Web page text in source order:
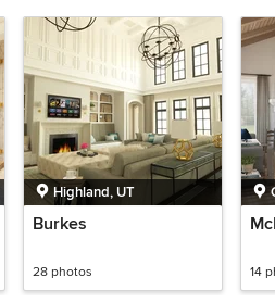
Highland, UT
Burkes
28 photos 14